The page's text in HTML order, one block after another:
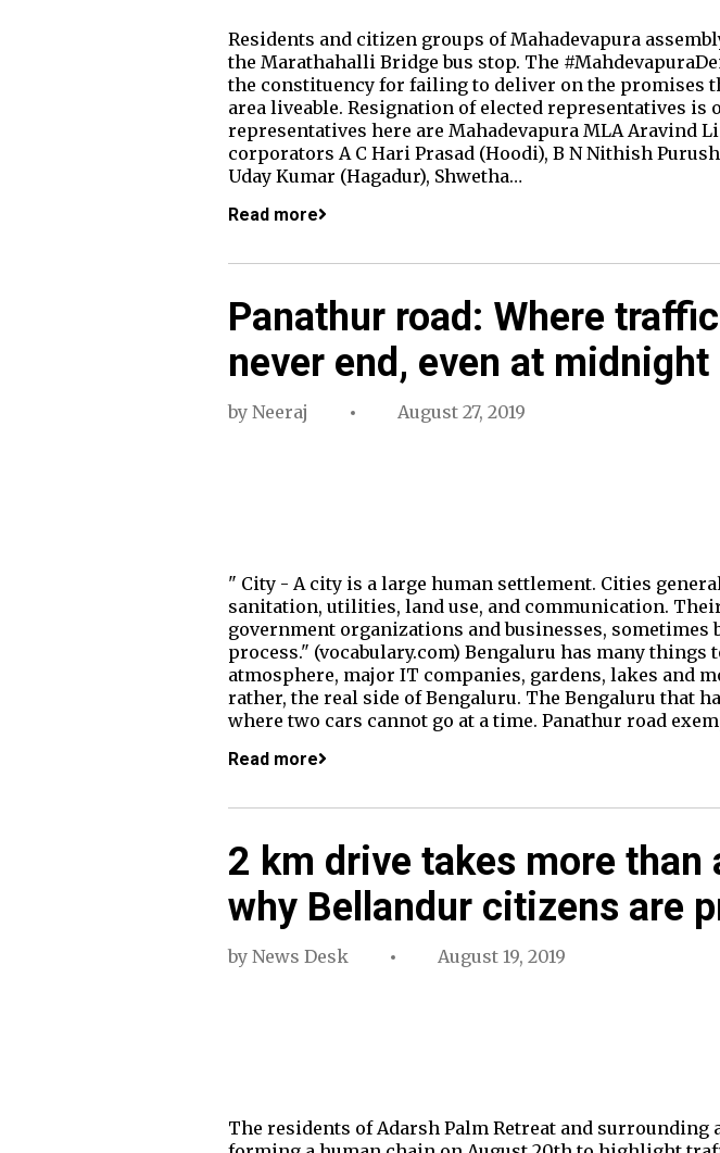
Residents and citizen groups of Mahadevapura
the Marathahalli Bridge bus stop. The
the constituency for failing to deliver on the promises
area liveable. Resignation of elected representatives
representatives here are Mahadevapura MLA Aravind
corporators A C Hari Prasad (Hoodi), B N Nithish
Uday Kumar (Hagadur), Shwetha…
Read more
Panathur road: Where
never end, even at midnight
by Neeraj August 27, 2019
" City - A city is a large human settlement. Cities
sanitation, utilities, land use, and communication.
government organizations and businesses,
process." (vocabulary.com) Bengaluru has many
atmosphere, major IT companies, gardens, lakes and
rather, the real side of Bengaluru. The Bengaluru that
where two cars cannot go at a time. Panathur road
Read more
2 km drive takes more than
why Bellandur citizens are
by News Desk August 19, 2019
The residents of Adarsh Palm Retreat and